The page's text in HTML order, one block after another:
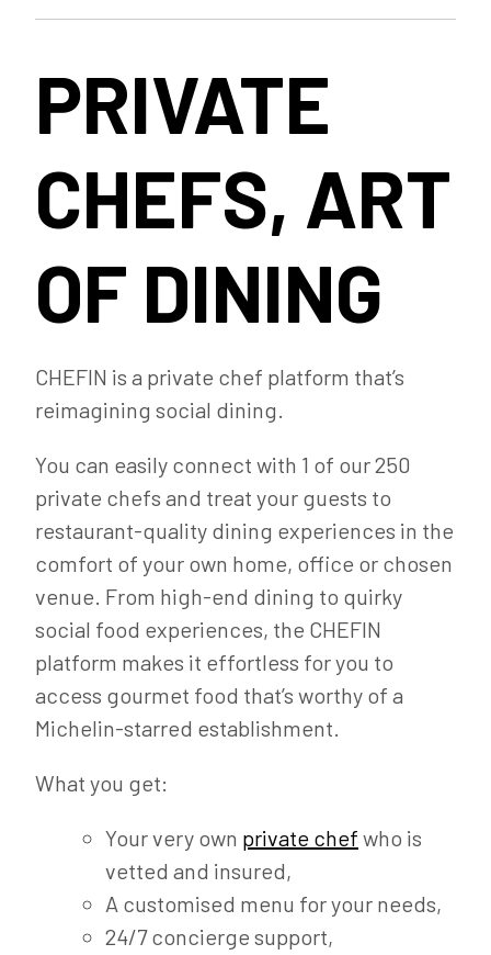
PRIVATE
CHEFS, ART
OF DINING
CHEFIN is a private chef platform that’s
reimagining social dining.
You can easily connect with 1 of our 250
private chefs and treat your guests to
restaurant-quality dining experiences in the
comfort of your own home, office or chosen
venue. From high-end dining to quirky
social food experiences, the CHEFIN
platform makes it effortless for you to
access gourmet food that’s worthy of a
Michelin-starred establishment.
What you get:
Your very own private chef who is
vetted and insured,
A customised menu for your needs,
24/7 concierge support,